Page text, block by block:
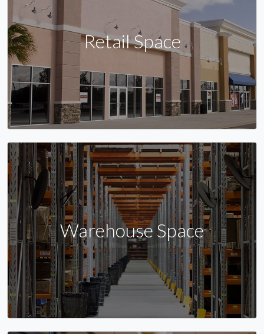
Retail Space
Warehouse Space